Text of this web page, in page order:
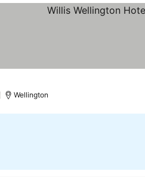
Wellington